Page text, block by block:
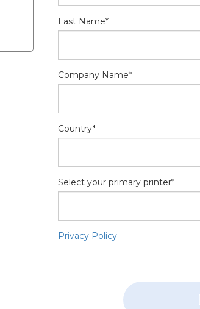
Last Name*
Company Name*
Country*
Select your primary printer*
Privacy Policy